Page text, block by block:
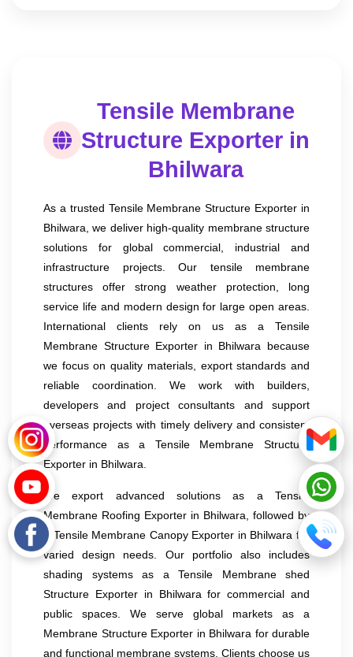
Tensile Membrane
Structure Exporter in
Bhilwara
As a trusted Tensile Membrane Structure Exporter in
Bhilwara, we deliver high-quality membrane structure
solutions for global commercial, industrial and
infrastructure projects. Our tensile membrane
structures offer strong weather protection, long
service life and modern design for large open areas.
International clients rely on us as a Tensile
Membrane Structure Exporter in Bhilwara because
we focus on quality materials, export standards and
reliable coordination. We work with builders,
developers and project consultants and support
overseas projects with timely delivery and consistent
performance as a Tensile Membrane Structure
Exporter in Bhilwara.
We export advanced solutions as a Tensile
Membrane Roofing Exporter in Bhilwara, followed by
a Tensile Membrane Canopy Exporter in Bhilwara for
varied design needs. Our portfolio also includes
shading systems as a Tensile Membrane shed
Structure Exporter in Bhilwara for commercial and
public spaces. We serve global markets as a
Membrane Structure Exporter in Bhilwara for durable
and functional membrane systems. Clients choose us